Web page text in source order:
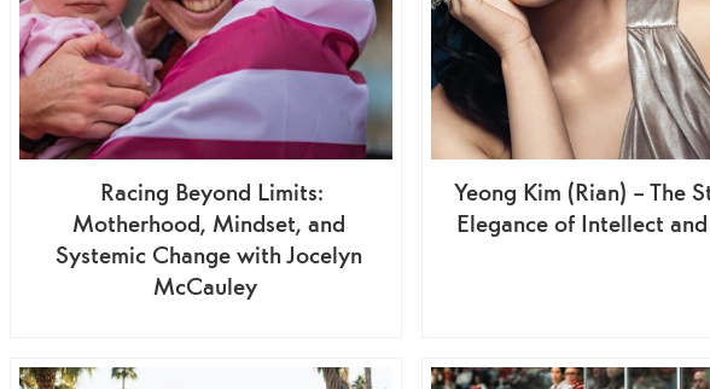
Racing Beyond Limits:
Motherhood, Mindset, and
Systemic Change with Jocelyn
McCauley
Yeong Kim (Rian) – The
Elegance of Intellect